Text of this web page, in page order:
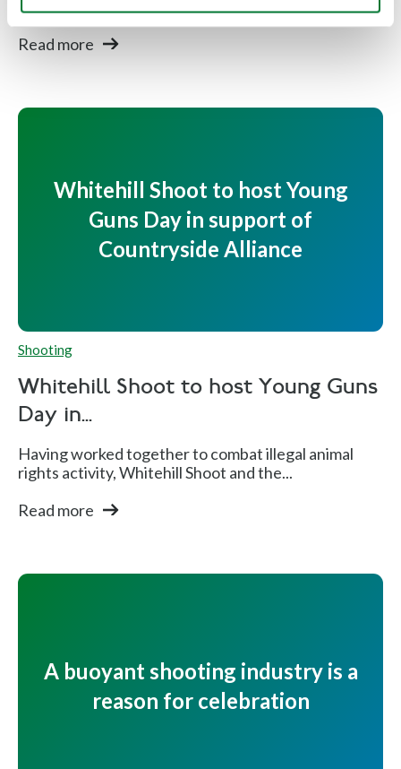
after...
Read more
Whitehill Shoot to host Young
Guns Day in support of
Countryside Alliance
Shooting
Whitehill Shoot to host Young Guns
Day in...
Having worked together to combat illegal animal
rights activity, Whitehill Shoot and the...
Read more
A buoyant shooting industry is a
reason for celebration